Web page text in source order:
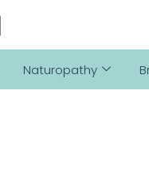
Naturopathy